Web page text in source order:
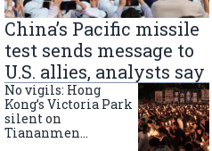
China’s Pacific missile
test sends message to
U.S. allies, analysts say
No vigils: Hong
Kong’s Victoria Park
silent on
Tiananmen